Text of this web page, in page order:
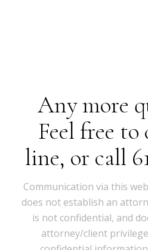
Any more
Feel free to
line, or call
Communication via this
does not establish an
is not confidential, and
attorney/client